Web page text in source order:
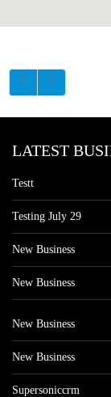
LATEST
Testt
Testing July 29
New Business
New Business
New Business
New Business
Supersoniccrm